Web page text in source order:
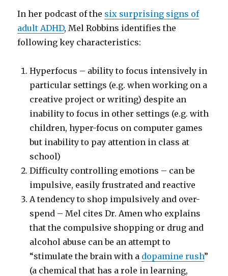
In her podcast of the six surprising signs of
adult ADHD, Mel Robbins identifies the
following key characteristics:
Hyperfocus – ability to focus intensively in
particular settings (e.g. when working on a
creative project or writing) despite an
inability to focus in other settings (e.g. with
children, hyper-focus on computer games
but inability to pay attention in class at
school)
Difficulty controlling emotions – can be
impulsive, easily frustrated and reactive
A tendency to shop impulsively and over-
spend – Mel cites Dr. Amen who explains
that the compulsive shopping or drug and
alcohol abuse can be an attempt to
“stimulate the brain with a dopamine rush”
(a chemical that has a role in learning,